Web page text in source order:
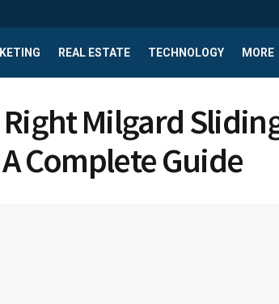
REAL ESTATE TECHNOLOGY MORE
Milgard
Complete Guide